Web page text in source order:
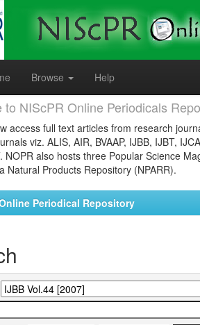
Browse Help
to NIScPR Online Periodicals
access full text articles from research
viz. ALIS, AIR, BVAAP, IJBB, IJBT,
NOPR also hosts three Popular Science
Natural Products Repository (NPARR).
Periodical Repository